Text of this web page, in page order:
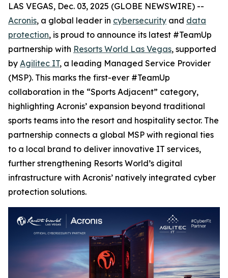
LAS VEGAS, Dec. 03, 2025 (GLOBE NEWSWIRE) --
Acronis, a global leader in cybersecurity and data
protection, is proud to announce its latest #TeamUp
partnership with Resorts World Las Vegas, supported
by Agilitec IT, a leading Managed Service Provider
(MSP). This marks the first-ever #TeamUp
collaboration in the “Sports Adjacent” category,
highlighting Acronis’ expansion beyond traditional
sports teams into the resort and hospitality sector. The
partnership connects a global MSP with regional ties
to a local brand to deliver innovative IT services,
further strengthening Resorts World’s digital
infrastructure with Acronis’ natively integrated cyber
protection solutions.